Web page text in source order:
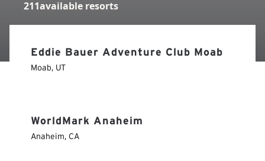
211available resorts
Eddie Bauer Adventure Club Moab
Moab, UT
WorldMark Anaheim
Anaheim, CA